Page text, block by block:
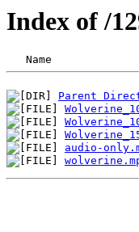
Index of /
Parent
audio-